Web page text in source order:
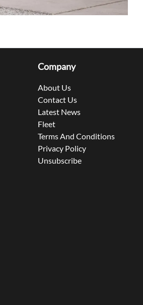
Company
About Us
Contact Us
Latest News
Fleet
Terms And Conditions
Privacy Policy
Unsubscribe